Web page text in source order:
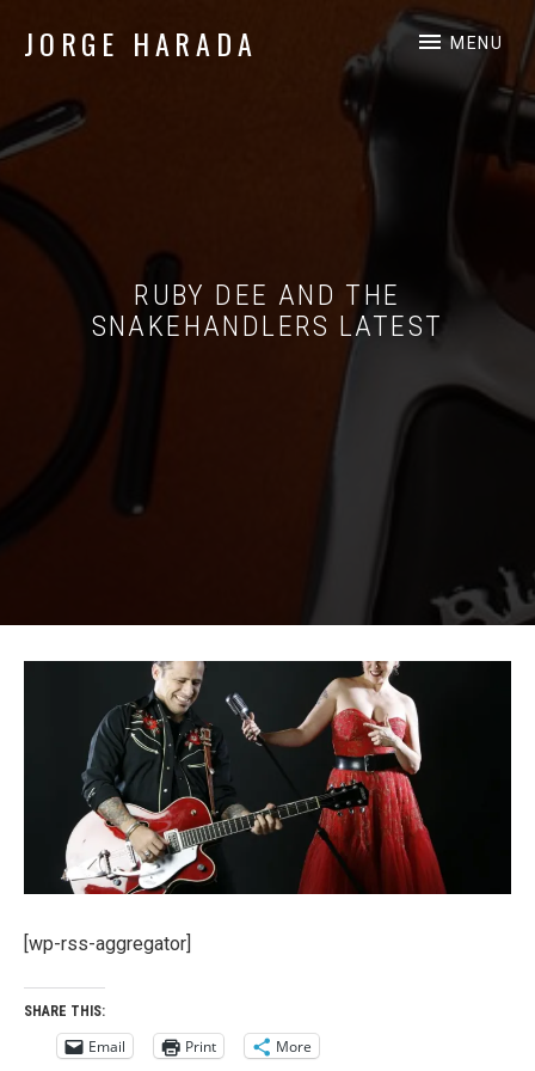
JORGE HARADA MENU
RUBY DEE AND THE
SNAKEHANDLERS LATEST
Ruby Dee And The Snakehandlers
[wp-rss-aggregator]
SHARE THIS:
Email Print More